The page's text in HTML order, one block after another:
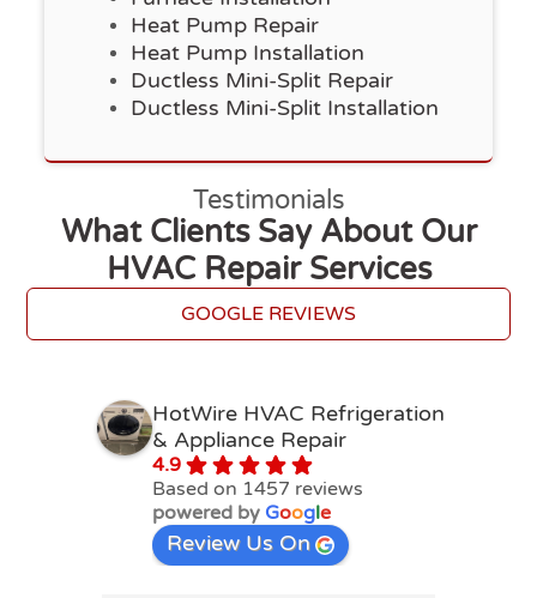
Heat Pump Repair
Heat Pump Installation
Ductless Mini-Split Repair
Ductless Mini-Split Installation
Testimonials
What Clients Say About Our
HVAC Repair Services
GOOGLE REVIEWS
HotWire HVAC Refrigeration
& Appliance Repair
4.9
Based on 1457 reviews
powered by Google
Review Us On